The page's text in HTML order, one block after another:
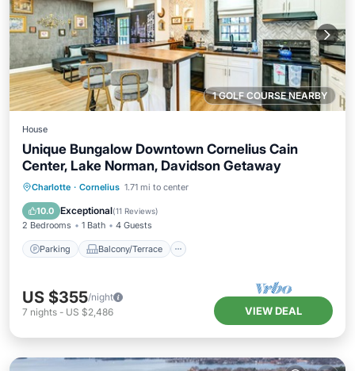
1 GOLF COURSE NEARBY
House
Unique Bungalow Downtown Cornelius Cain
Center, Lake Norman, Davidson Getaway
Charlotte · Cornelius 1.71 mi to center
10.0 Exceptional(11 Reviews)
2 Bedrooms 1 Bath 4 Guests
Parking Balcony/Terrace
Parking Balcony/Terrace
Air Conditioner
US $355/night
7 nights - US $2,486 VIEW DEAL